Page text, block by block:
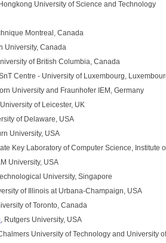
University of Science and Technology
Montreal, Canada
University, Canada
of British Columbia, Canada
Centre - University of Luxembourg,
University and Fraunhofer IEM, Germany
of Leicester, UK
of Delaware, USA
University, USA
Key Laboratory of Computer Science, Institute
University, USA
University, Singapore
of Illinois at Urbana-Champaign, USA
of Toronto, Canada
, Rutgers University, USA
University of Technology and University